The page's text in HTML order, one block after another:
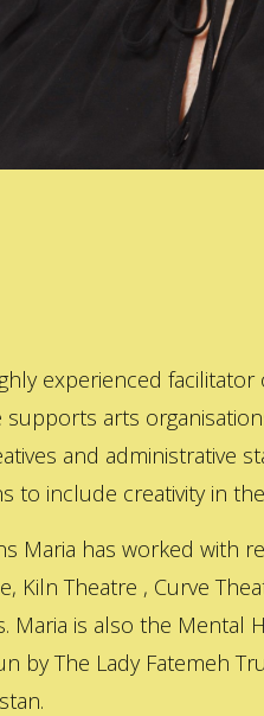
experienced
supports arts
and administrative
to include creativity in
Maria has worked with
Kiln Theatre , Curve
Maria is also the Mental
by The Lady Fatemeh